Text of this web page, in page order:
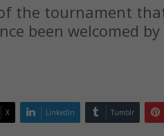
the tournament
been welcomed
X LinkedIn Tumblr